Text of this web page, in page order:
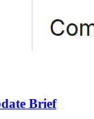
Brief